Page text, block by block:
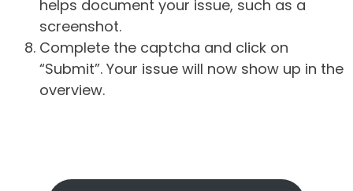
helps document your issue, such as a
screenshot.
Complete the captcha and click on
“Submit”. Your issue will now show up in the
overview.